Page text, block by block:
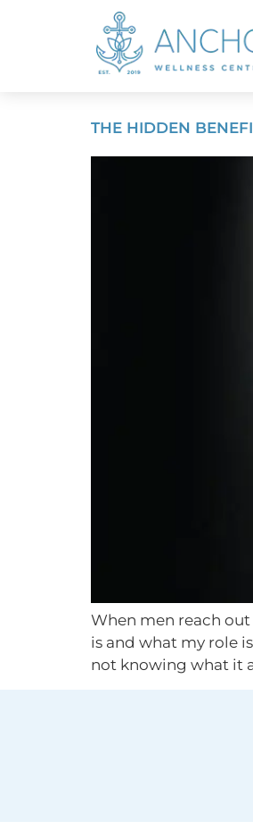
THE HIDDEN
When men reach
is and what my role
not knowing what it